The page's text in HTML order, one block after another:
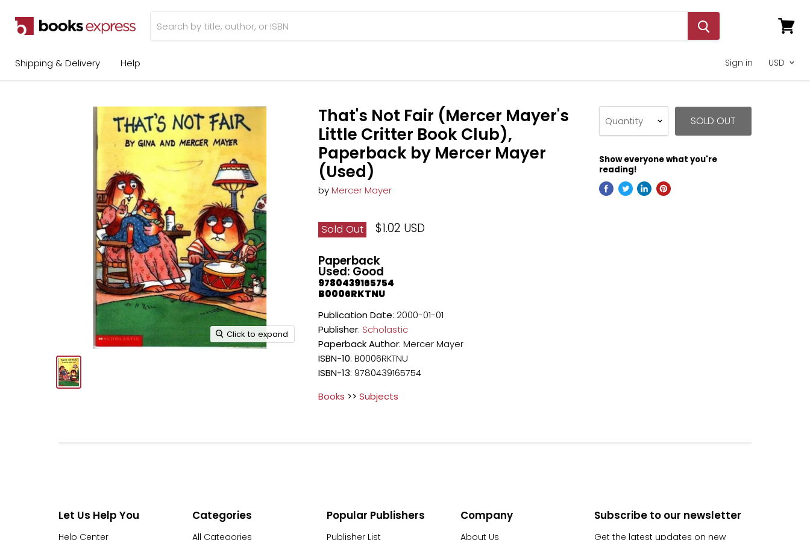
Shipping & Delivery
Help Sign in
Click to expand
That's Not Fair (Mercer Mayer's
Little Critter Book Club),
Paperback by Mercer Mayer
(Used)
byMercer Mayer
Sold Out $1.02 USD
Paperback
Used: Good
9780439165754
B0006RKTNU
Publication Date: 2000-01-01
Publisher: Scholastic
Paperback Author: Mercer Mayer
ISBN-10: B0006RKTNU
ISBN-13: 9780439165754
Books >>Subjects
Quantity SOLD OUT
Show everyone what you're
reading!
Let Us Help You
Help Center
Categories
All Categories
Popular Publishers
Publisher List
Company
About Us
Subscribe to our newsletter
Get the latest updates on new